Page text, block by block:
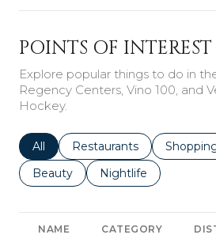
POINTS OF INTEREST
Explore popular things to do in
Regency Centers, Vino 100, and
Hockey.
Search businesses related to
All Search businesses related
Restaurants Search
Search businesses related to
Beauty Search businesses
Nightlife
NAME CATEGORY